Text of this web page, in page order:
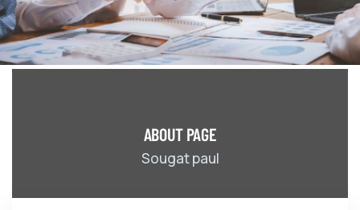
ABOUT PAGE
Sougat paul